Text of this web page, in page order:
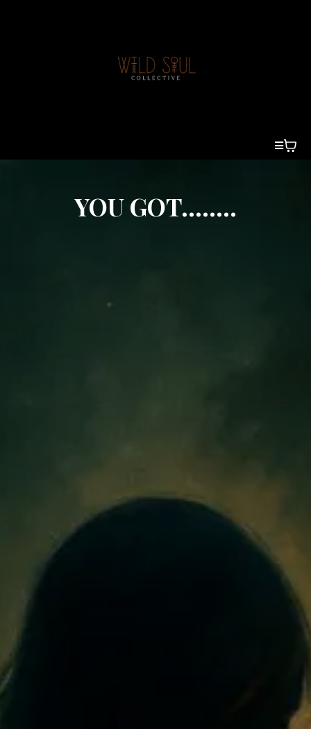
YOU GOT........